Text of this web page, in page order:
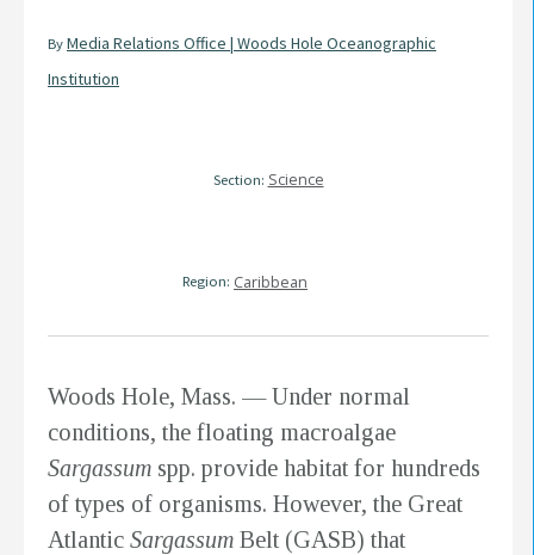
By Media Relations Office | Woods Hole Oceanographic
Institution
Section: Science
Region: Caribbean
Woods Hole, Mass. — Under normal
conditions, the floating macroalgae
Sargassum spp. provide habitat for hundreds
of types of organisms. However, the Great
Atlantic Sargassum Belt (GASB) that